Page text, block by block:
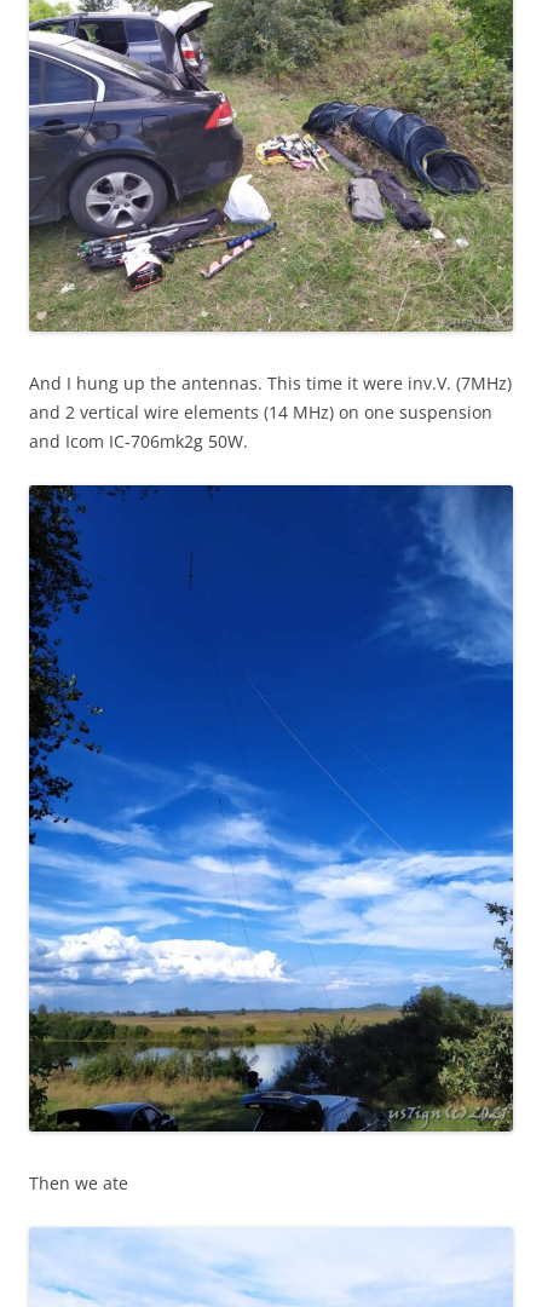
And I hung up the antennas. This time it were inv.V. (7MHz)
and 2 vertical wire elements (14 MHz) on one suspension
and Icom IC-706mk2g 50W.
Then we ate